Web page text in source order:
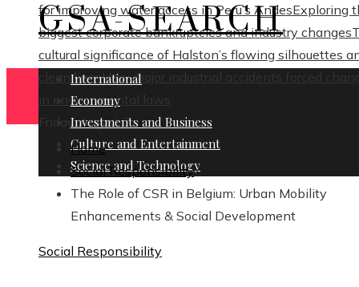
for improving water access in Peru’s AndesExploring
biggest corporate bankruptcies and industry changes
cultural significance of Halston’s flowing silhouettes
clean linesHow major industrial accidents forced
in environmental laws
Friday, August 7
GSA-SEARCH
International
Economy
Investments and Business
Culture and Entertainment
Science and Technology
Home
Social Responsibility
The Role of CSR in Belgium: Urban Mobility
Enhancements & Social Development
Social Responsibility